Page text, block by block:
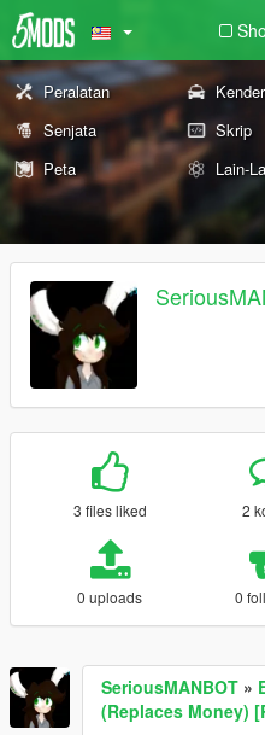
Peralatan
Senjata
Skrip
Peta
Lain-
3 files liked 2
0 uploads 0
SeriousMANBOT »
(Replaces Money)